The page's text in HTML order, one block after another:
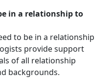
in a relationship to
to be in a relationship
provide support
of all relationship
backgrounds.